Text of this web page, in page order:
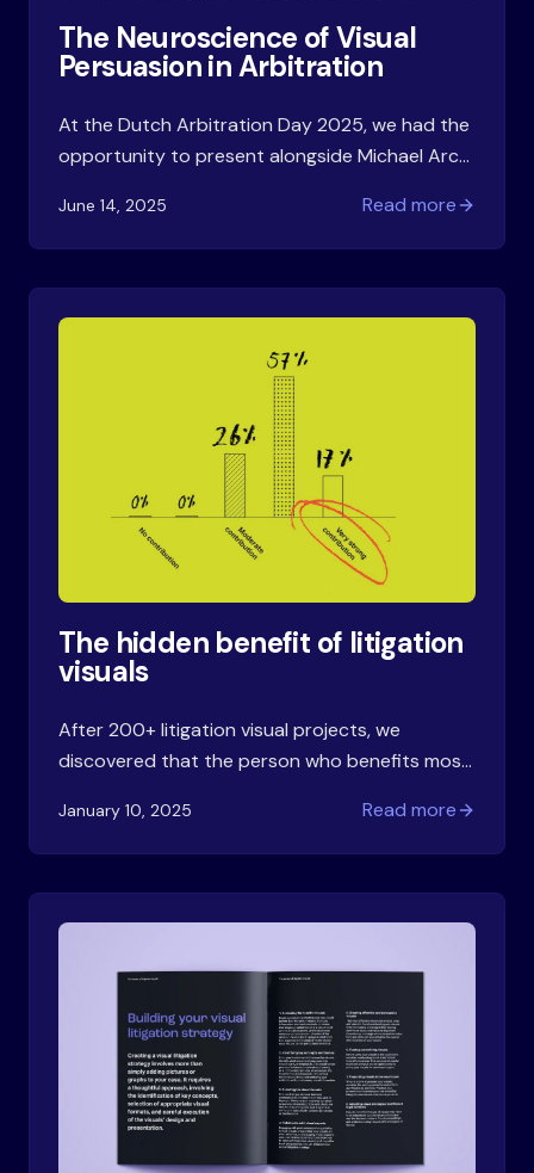
The Neuroscience of Visual
Persuasion in Arbitration
At the Dutch Arbitration Day 2025, we had the
opportunity to present alongside Michael Arch
Arguments: Dos and Don'ts. Our session
explored how cognitive science principles can
challenge we all face.
June 14, 2025 Read more
The hidden benefit of litigation
visuals
After 200+ litigation visual projects, we
discovered that the person who benefits most
courtroom. It's the lawyer who creates it.
January 10, 2025 Read more